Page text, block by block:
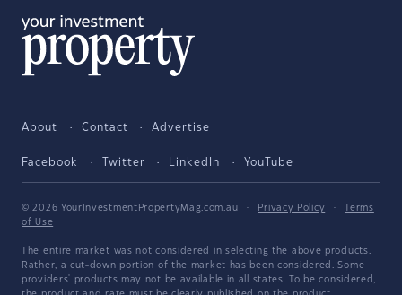
About Contact Advertise
Facebook Twitter LinkedIn YouTube
© 2026 YourInvestmentPropertyMag.com.au · Privacy Policy ·
Terms
of Use
The entire market was not considered in selecting the above products.
Rather, a cut-down portion of the market has been considered. Some
providers' products may not be available in all states. To be considered,